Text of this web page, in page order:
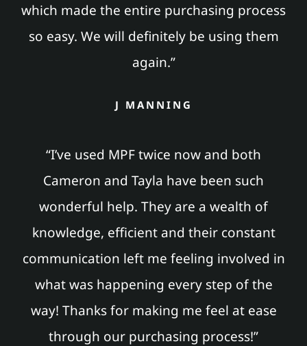
which made the entire purchasing process
so easy. We will definitely be using them
again.”
J MANNING
“I’ve used MPF twice now and both
Cameron and Tayla have been such
wonderful help. They are a wealth of
knowledge, efficient and their constant
communication left me feeling involved in
what was happening every step of the
way! Thanks for making me feel at ease
through our purchasing process!”